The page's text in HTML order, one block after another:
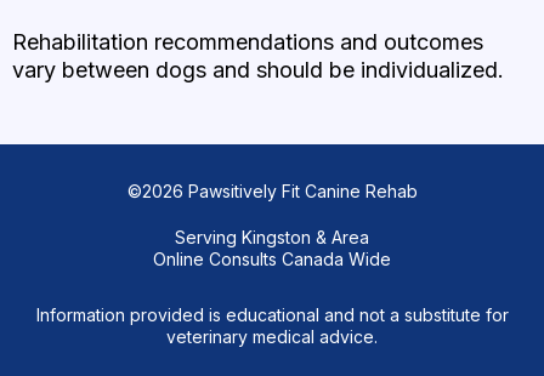
Rehabilitation recommendations and outcomes
vary between dogs and should be individualized.
©2026 Pawsitively Fit Canine Rehab
Serving Kingston & Area
Online Consults Canada Wide
Information provided is educational and not a substitute for
veterinary medical advice.